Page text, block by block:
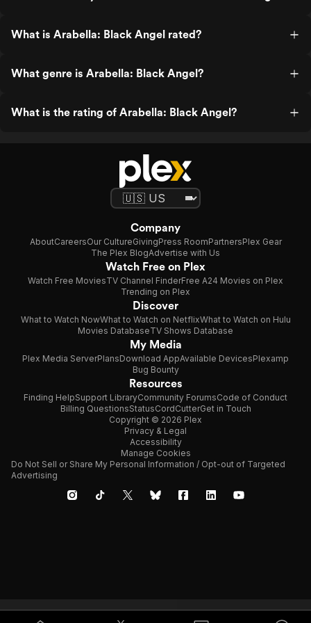
What is Arabella: Black Angel rated?
What genre is Arabella: Black Angel?
What is the rating of Arabella: Black Angel?
Company
AboutCareersOur CultureGivingPress RoomPartnersPlex Gear
The Plex BlogAdvertise with Us
Watch Free on Plex
Watch Free MoviesTV Channel FinderFree A24 Movies on Plex
Trending on Plex
Discover
What to Watch NowWhat to Watch on NetflixWhat to Watch on Hulu
Movies DatabaseTV Shows Database
My Media
Plex Media ServerPlansDownload AppAvailable DevicesPlexamp
Bug Bounty
Resources
Finding HelpSupport LibraryCommunity ForumsCode of Conduct
Billing QuestionsStatusCordCutterGet in Touch
Copyright © 2026 Plex
Privacy & Legal
Accessibility
Manage Cookies
Do Not Sell or Share My Personal Information / Opt-out of Targeted
Advertising